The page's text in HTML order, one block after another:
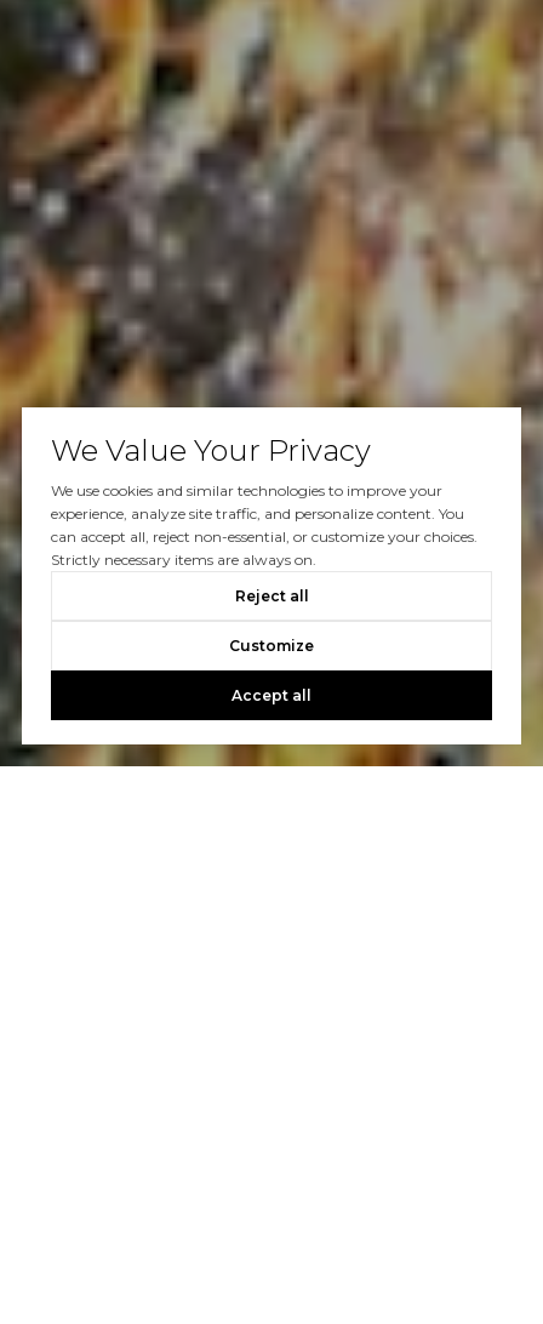
We Value Your Privacy
We use cookies and similar technologies to improve your
experience, analyze site traffic, and personalize content. You
can accept all, reject non-essential, or customize your choices.
Strictly necessary items are always on.
Reject all
Customize
Accept all